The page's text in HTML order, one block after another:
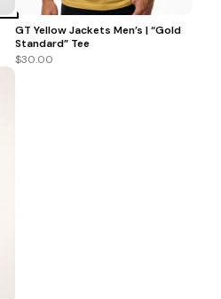
GT Yellow Jackets Men’s | “Gold
Standard” Tee
$30.00